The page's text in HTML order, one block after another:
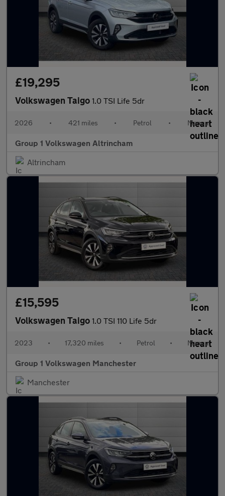
£19,295
Volkswagen Taigo 1.0 TSI Life 5dr
2026 • 421 miles • Petrol • Manual
Group 1 Volkswagen Altrincham
Altrincham
£15,595
Volkswagen Taigo 1.0 TSI 110 Life 5dr
2023 • 17,320 miles • Petrol • Manual
Group 1 Volkswagen Manchester
Manchester